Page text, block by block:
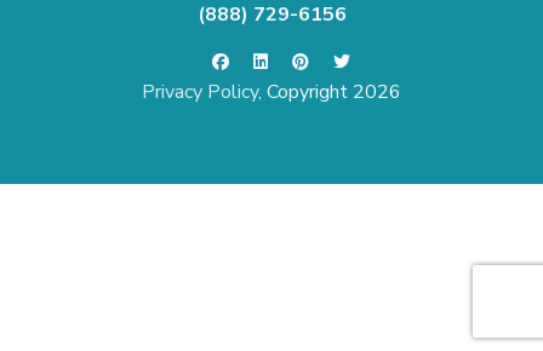
(888) 729-6156
Privacy Policy, Copyright 2026